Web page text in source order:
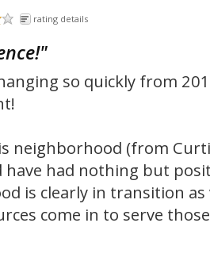
rating details
"
so quickly from
neighborhood (from
have had nothing but
is clearly in transition
come in to serve